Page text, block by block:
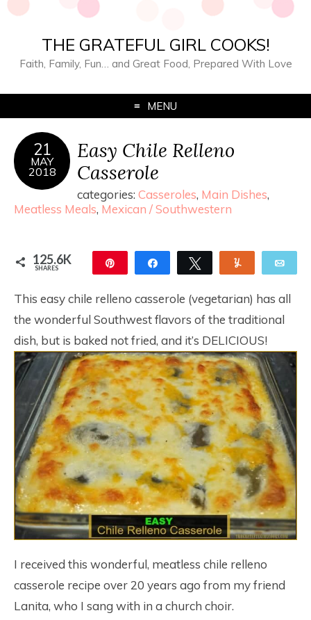
THE GRATEFUL GIRL COOKS!
Faith, Family, Fun… and Great Food, Prepared With Love
MENU
21
MAY
2018
Easy Chile Relleno
Casserole
categories: Casseroles, Main Dishes,
Meatless Meals, Mexican / Southwestern
125.6K
SHARES Share Tweet
This easy chile relleno casserole (vegetarian) has all
the wonderful Southwest flavors of the traditional
dish, but is baked not fried, and it’s DELICIOUS!
I received this wonderful, meatless chile relleno
casserole recipe over 20 years ago from my friend
Lanita, who I sang with in a church choir.